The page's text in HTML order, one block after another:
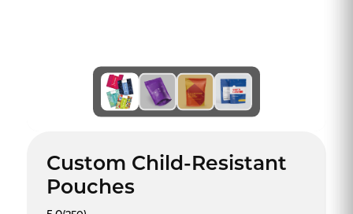
Custom Child-Resistant
Pouches